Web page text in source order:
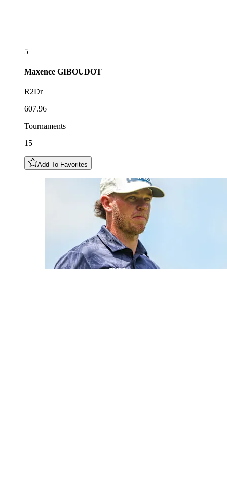
5
Maxence GIBOUDOT
R2Dr
607.96
Tournaments
15
Add To Favorites